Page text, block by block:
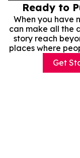
Ready to
When you have
can make all the
story reach
places where
Get